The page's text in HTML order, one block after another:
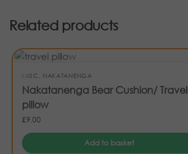
Related products
MISC , NAKATANENGA
Nakatanenga Bear Cushion/ Travel
pillow
£9.00
Add to basket